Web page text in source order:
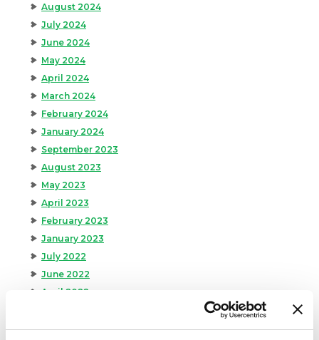
August 2024
July 2024
June 2024
May 2024
April 2024
March 2024
February 2024
January 2024
September 2023
August 2023
May 2023
April 2023
February 2023
January 2023
July 2022
June 2022
April 2022
December 2021